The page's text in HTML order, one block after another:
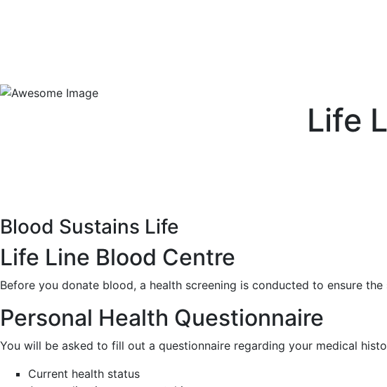
Life
Blood Sustains Life
Life Line Blood Centre
Before you donate blood, a health screening is conducted to ensure
Personal Health Questionnaire
You will be asked to fill out a questionnaire regarding your medical
Current health status